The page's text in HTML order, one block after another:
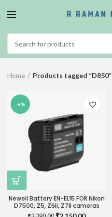
Home Products tagged “D850”
-6%
Newell Battery EN-EL15 FOR Nikon
D7500, Z5, Z6II, Z7II cameras
Original
Current